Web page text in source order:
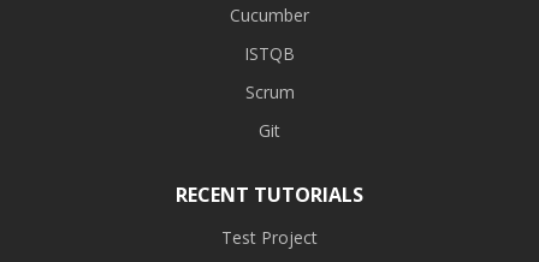
Cucumber
ISTQB
Scrum
Git
RECENT TUTORIALS
Test Project